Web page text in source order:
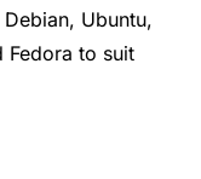
Ubuntu,
Fedora to suit